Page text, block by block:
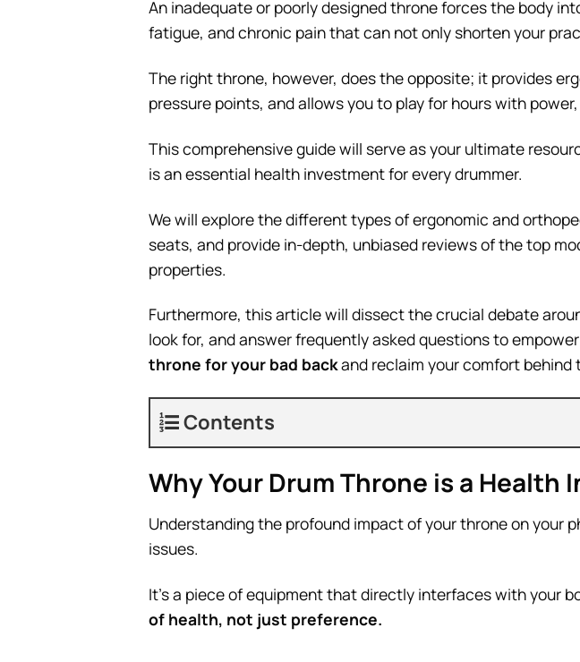
An inadequate or poorly designed throne forces the body
fatigue, and chronic pain that can not only shorten your
The right throne, however, does the opposite; it provides
pressure points, and allows you to play for hours with
This comprehensive guide will serve as your ultimate
is an essential health investment for every drummer.
We will explore the different types of ergonomic and
seats, and provide in-depth, unbiased reviews of the top
properties.
Furthermore, this article will dissect the crucial debate
look for, and answer frequently asked questions to
throne for your bad backand reclaim your comfort behind
Contents
Why Your Drum Throne is a Health
Understanding the profound impact of your throne on
issues.
It’s a piece of equipment that directly interfaces with your
of health, not just preference.